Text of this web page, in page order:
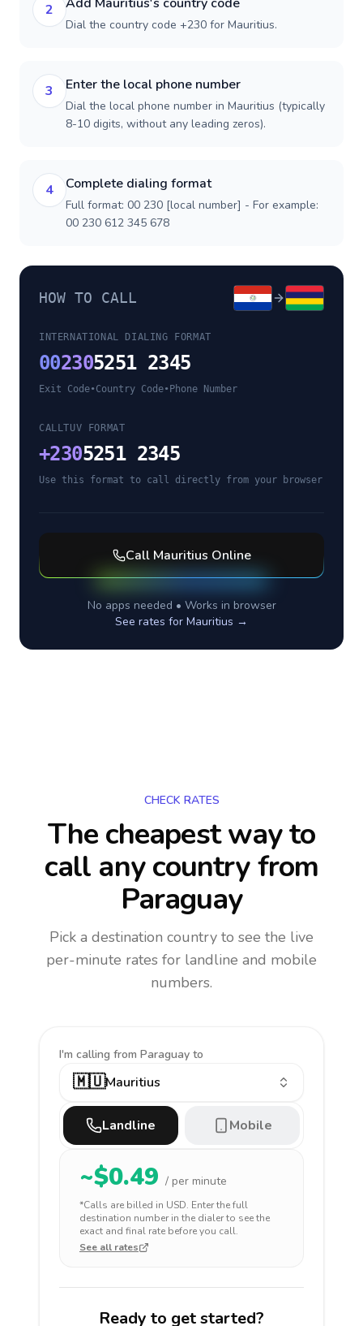
2
Dial the country code +230 for Mauritius.
3 Enter the local phone number
Dial the local phone number in Mauritius (typically
8-10 digits, without any leading zeros).
4 Complete dialing format
Full format: 00 230 [local number] - For example:
00 230 612 345 678
HOW TO CALL
INTERNATIONAL DIALING FORMAT
002305251 2345
Exit Code•Country Code• Phone Number
CALLTUV FORMAT
+2305251 2345
Use this format to call directly from your browser
Call Mauritius Online
No apps needed • Works in browser
See rates for Mauritius →
CHECK RATES
The cheapest way to
call any countryfrom
Paraguay
Pick a destination country to see the live
per-minute rates for landline and mobile
numbers.
I'm calling from Paraguay to
🇲🇺Mauritius
Landline Mobile
~$0.49 / per minute
*Calls are billed in USD. Enter the full
destination number in the dialer to see the
exact and final rate before you call.
See all rates
Ready to get started?